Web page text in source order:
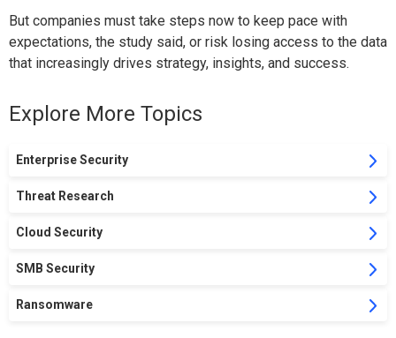
But companies must take steps now to keep pace with
expectations, the study said, or risk losing access to the data
that increasingly drives strategy, insights, and success.
Explore More Topics
Enterprise Security
Threat Research
Cloud Security
SMB Security
Ransomware